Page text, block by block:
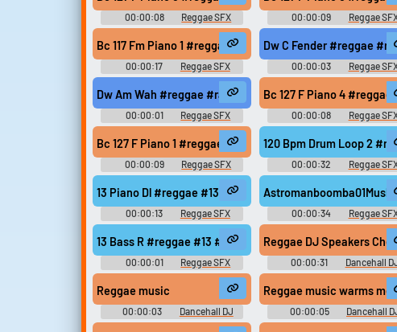
00:00:08 Reggae SFX 00:00:09 Reggae
Bc 117 Fm Piano 1 #reggae #rasta #rasta #reggae #roots
00:00:17 Reggae SFX
Dw C Fender #reggae
00:00:03 Reggae
Dw Am Wah #reggae #rasta #rasta #reggae #roots
00:00:01 Reggae SFX
Bc 127 F Piano 4
00:00:08 Reggae
Bc 127 F Piano 1 #reggae #rasta #rasta #reggae #roots
00:00:09 Reggae SFX
120 Bpm Drum Loop 2
00:00:32 Reggae
13 Piano Dl #reggae #13 #modern #078 #samples
00:00:13 Reggae SFX 00:00:34 Reggae
13 Bass R #reggae #13 #modern #078 #samples
00:00:01 Reggae SFX
Reggae DJ Speakers
00:00:31
Dancehall
Sound Effects
Reggae music
00:00:03
Dancehall DJ
Sound Effects
Reggae music warms me
00:00:05
Dancehall
Sound Effects